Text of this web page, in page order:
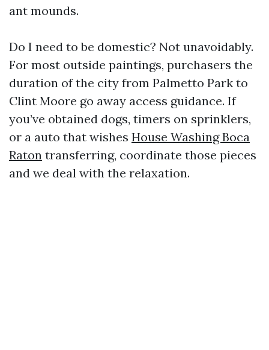
ant mounds.
Do I need to be domestic? Not unavoidably.
For most outside paintings, purchasers the
duration of the city from Palmetto Park to
Clint Moore go away access guidance. If
you’ve obtained dogs, timers on sprinklers,
or a auto that wishes House Washing Boca
Raton transferring, coordinate those pieces
and we deal with the relaxation.